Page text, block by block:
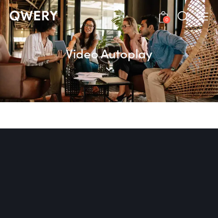
0
Video Autoplay